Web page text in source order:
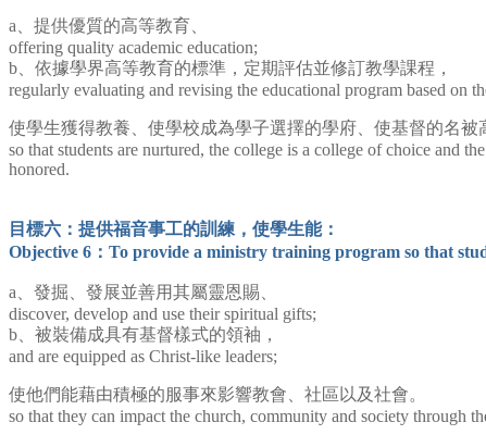
a、提供優質的高等教育、
offering quality academic education;
b、依據學界高等教育的標準，定期評估並修訂教學課程，
regularly evaluating and revising the educational program based on
使學生獲得教養、使學校成為學子選擇的學府、使基督的名被
so that students are nurtured, the college is a college of choice and
honored.
目標六：提供福音事工的訓練，使學生能：
Objective 6：To provide a ministry training program so that
a、發掘、發展並善用其屬靈恩賜、
discover, develop and use their spiritual gifts;
b、被裝備成具有基督樣式的領袖，
and are equipped as Christ-like leaders;
使他們能藉由積極的服事來影響教會、社區以及社會。
so that they can impact the church, community and society through